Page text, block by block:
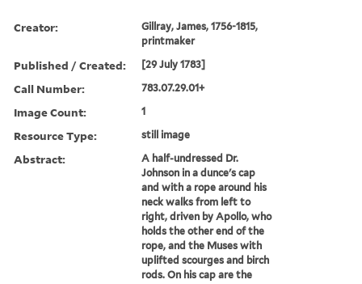
Creator:
Gillray, James, 1756-1815,
printmaker
Published / Created: [29 July 1783]
Call Number: 783.07.29.01+
Image Count: 1
Resource Type: still image
Abstract:
A half-undressed Dr.
Johnson in a dunce's cap
and with a rope around his
neck walks from left to
right, driven by Apollo, who
holds the other end of the
rope, and the Muses with
uplifted scourges and birch
rods. On his cap are the